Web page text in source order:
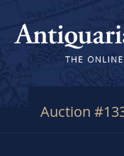
Auction